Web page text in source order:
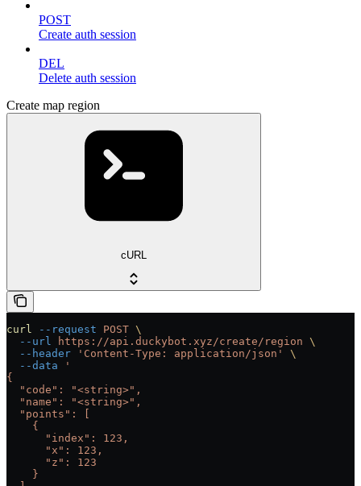
POST
Create auth session
DEL
Delete auth session
Create map region
cURL
curl --request POST \
  --url
https://api.duckybot.xyz/create/region \
  --header
'Content-Type: application/json'
\
  --data
'
{
  "code": "<string>",
  "name": "<string>",
  "points": [
    {
      "index": 123,
      "x": 123,
      "z": 123
    }